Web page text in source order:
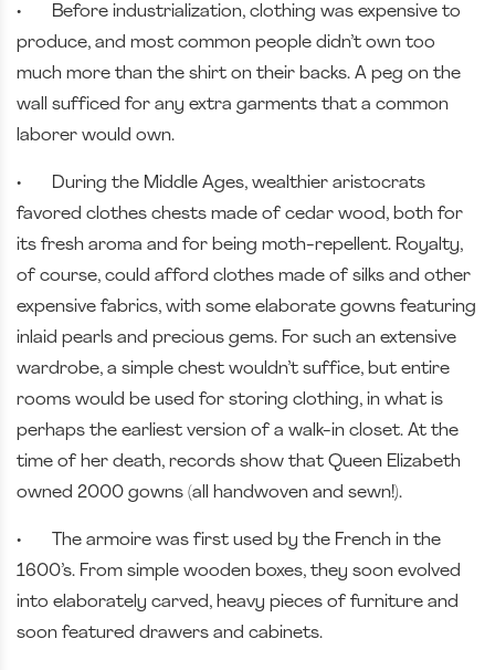
•
Before industrialization, clothing was expensive to
produce, and most common people didn’t own too
much more than the shirt on their backs. A peg on the
wall sufficed for any extra garments that a common
laborer would own.
•
During the Middle Ages, wealthier aristocrats
favored clothes chests made of cedar wood, both for
its fresh aroma and for being moth-repellent. Royalty,
of course, could afford clothes made of silks and other
expensive fabrics, with some elaborate gowns featuring
inlaid pearls and precious gems. For such an extensive
wardrobe, a simple chest wouldn’t suffice, but entire
rooms would be used for storing clothing, in what is
perhaps the earliest version of a walk-in closet. At the
time of her death, records show that Queen Elizabeth
owned 2000 gowns (all handwoven and sewn!).
•
The armoire was first used by the French in the
1600’s. From simple wooden boxes, they soon evolved
into elaborately carved, heavy pieces of furniture and
soon featured drawers and cabinets.